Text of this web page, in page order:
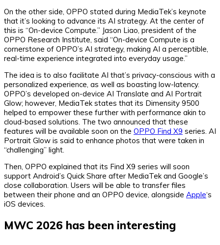
On the other side, OPPO stated during MediaTek’s keynote
that it’s looking to advance its AI strategy. At the center of
this is “On-device Compute.” Jason Liao, president of the
OPPO Research Institute, said “On-device Compute is a
cornerstone of OPPO’s AI strategy, making AI a perceptible,
real-time experience integrated into everyday usage.”
The idea is to also facilitate AI that’s privacy-conscious with a
personalized experience, as well as boasting low-latency.
OPPO’s developed on-device AI Translate and AI Portrait
Glow; however, MediaTek states that its Dimensity 9500
helped to empower these further with performance akin to
cloud-based solutions. The two announced that these
features will be available soon on the OPPO Find X9 series. AI
Portrait Glow is said to enhance photos that were taken in
“challenging” light.
Then, OPPO explained that its Find X9 series will soon
support Android’s Quick Share after MediaTek and Google’s
close collaboration. Users will be able to transfer files
between their phone and an OPPO device, alongside Apple‘s
iOS devices.
MWC 2026 has been interesting